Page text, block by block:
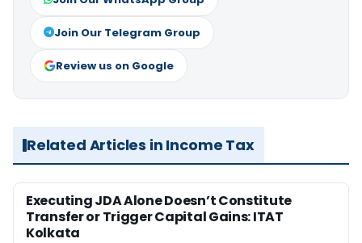
Join Our Telegram Group
Review us on Google
Related Articles in Income Tax
Executing JDA Alone Doesn’t Constitute
Transfer or Trigger Capital Gains: ITAT
Kolkata